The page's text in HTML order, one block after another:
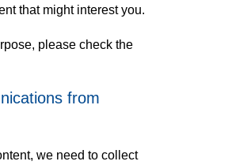
that might interest you.
please check the
from
we need to collect